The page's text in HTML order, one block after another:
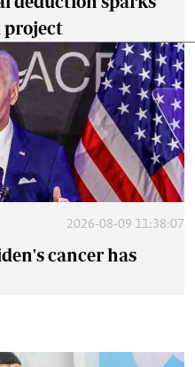
project
2026-08-09 11:38:07
cancer has